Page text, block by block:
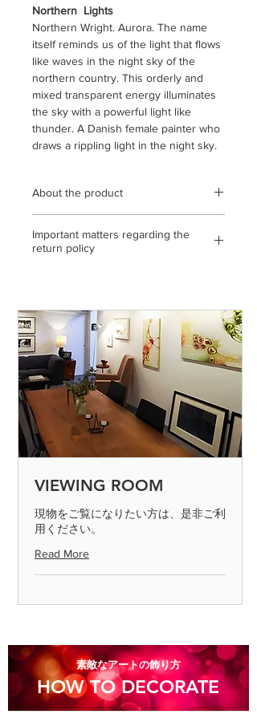
Northern Lights
Northern Wright. Aurora. The name
itself reminds us of the light that flows
like waves in the night sky of the
northern country. This orderly and
mixed transparent energy illuminates
the sky with a powerful light like
thunder. A Danish female painter who
draws a rippling light in the night sky.
About the product
paint, spray / statement, gallery
certificate / * Please note that the color
viewing.
Important matters regarding the
return policy
◎ If you make a mistake in shipping,
please send it to us by paying the
shipping fee. (Please contact us on the
day of arrival)
◎ If the product is defective, please
send it to us by paying the shipping
fee. (Please contact us on the day of
arrival) After confirming the returned
product, we will process the exchange
or refund. Defective products can only
be determined if the product is
inspected and found to be defective.
Please return the item within 7 days.
◎ Please note that we cannot accept
returns for products that are
VIEWING ROOM
現物をご覧になりたい方は、是非ご利
用ください。
Read More
​素敵なアートの飾り方
HOW TO DECORATE